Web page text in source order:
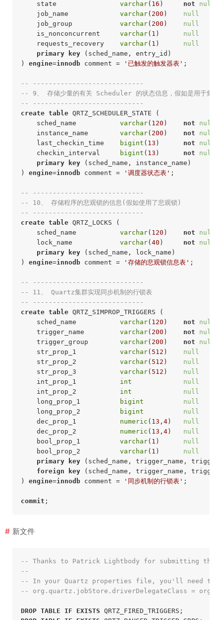
    state
varchar( 16 ) not null
    job_name
varchar( 200 ) null
    job_group
varchar( 200 ) null
    is_nonconcurrent
varchar( 1 ) null
    requests_recovery
varchar( 1 ) null
primary
key (sched_name, entry_id)
) engine=innodb comment = '已触发的触发器表' ;
-- ----------------------------
-- 9、 存储少量的有关 Scheduler 的状态信息，假如是用于集
-- ----------------------------
create table QRTZ_SCHEDULER_STATE (
    sched_name
varchar( 120 ) not null
    instance_name
varchar( 200 ) not null
    last_checkin_time
bigint ( 13 ) not null
    checkin_interval
bigint ( 13 ) not null
primary
key (sched_name, instance_name)
) engine=innodb comment = '调度器状态表' ;
-- ----------------------------
-- 10、 存储程序的悲观锁的信息(假如使用了悲观锁)
-- ----------------------------
create table QRTZ_LOCKS (
    sched_name
varchar( 120 ) not null
    lock_name
varchar( 40 ) not null
primary
key (sched_name, lock_name)
) engine=innodb comment = '存储的悲观锁信息表' ;
-- ----------------------------
-- 11、 Quartz集群实现同步机制的行锁表
-- ----------------------------
create table QRTZ_SIMPROP_TRIGGERS (
    sched_name
varchar( 120 ) not null
    trigger_name
varchar( 200 ) not null
    trigger_group
varchar( 200 ) not null
    str_prop_1
varchar( 512 ) null
    str_prop_2
varchar( 512 ) null
    str_prop_3
varchar( 512 ) null
    int_prop_1
int null
    int_prop_2
int null
    long_prop_1
bigint null
    long_prop_2
bigint null
    dec_prop_1
numeric ( 13 , 4) null
    dec_prop_2
numeric ( 13 , 4) null
    bool_prop_1
varchar( 1 ) null
    bool_prop_2
varchar( 1 ) null
primary
key (sched_name, trigger_name,
foreign
key (sched_name, trigger_name,
) engine=innodb comment = '同步机制的行锁表' ;
commit ;
新文件
-- Thanks to Patrick Lightbody for submitting
--
-- In your Quartz properties file, you'll need to
-- org.quartz.jobStore.driverDelegateClass =
DROP TABLE IF EXISTS QRTZ_FIRED_TRIGGERS;